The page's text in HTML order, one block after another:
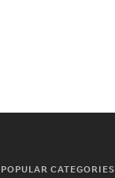
POPULAR CATEGORIES